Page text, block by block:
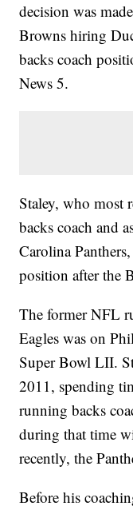
decision was
Browns hiring
backs coach
News 5.
Staley, who most
backs coach and
Carolina
position after the
The former NFL
Eagles was on
Super Bowl LII.
2011, spending
running backs
during that time
recently, the
Before his